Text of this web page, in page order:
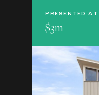
PRESENTED AT
$3m